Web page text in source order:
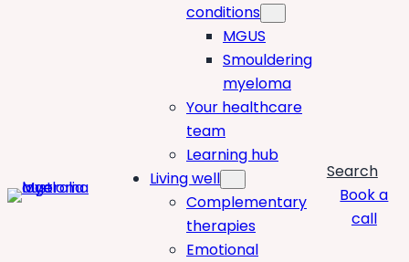
conditions
MGUS
Smouldering
myeloma
Your healthcare
team
Learning hub
Living well
Complementary
therapies
Emotional
Search
Book a
call